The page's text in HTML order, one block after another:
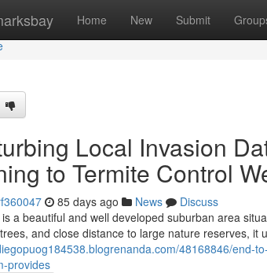
Home New Submit
Local Invasion
to Termite Control
85 days ago News
Discuss
a beautiful and well developed suburban area
and close distance to large nature reserves, it
48168846/end-
provides